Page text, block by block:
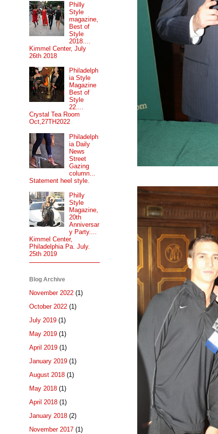
Philly
Style
magazine,
Best of
Style
2018....
Kimmel Center, July
26th 2018
Philadelph
ia Style
Magazine
Best of
Style
22....
Crystal Tea Room
Oct,27TH2022
Philadelph
ia Daily
News
Street
Gazing
column...
Statement heel style.
Philly
Style
Magazine,
20th
Anniversar
y Party....
Kimmel Center,
Philadelphia Pa. July.
25th 2019
Blog Archive
November 2022 (1)
October 2022 (1)
July 2019 (1)
May 2019 (1)
April 2019 (1)
January 2019 (1)
August 2018 (1)
May 2018 (1)
April 2018 (1)
January 2018 (2)
November 2017 (1)